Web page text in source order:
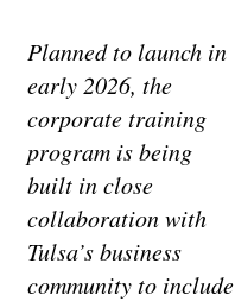
Planned to launch in
early 2026, the
corporate training
program is being
built in close
collaboration with
Tulsa’s business
community to include